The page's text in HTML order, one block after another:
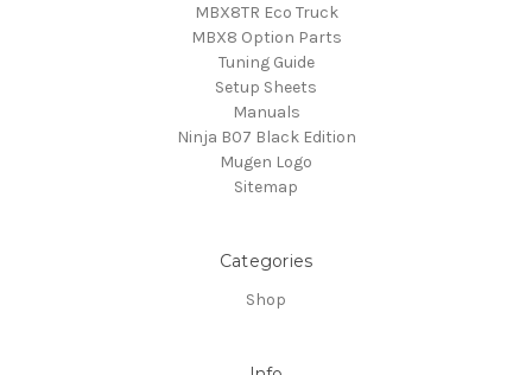
MBX8TR Eco Truck
MBX8 Option Parts
Tuning Guide
Setup Sheets
Manuals
Ninja B07 Black Edition
Mugen Logo
Sitemap
Categories
Shop